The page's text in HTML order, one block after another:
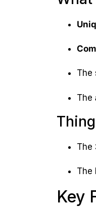
The
The
The
The
Key